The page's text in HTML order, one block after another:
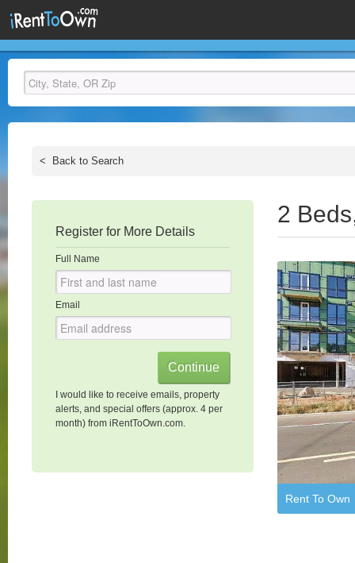
< Back to Search
Register for More Details
Full Name
Email
I would like to receive emails, property
alerts, and special offers (approx. 4 per
month) from iRentToOwn.com.
2
Rent To Own